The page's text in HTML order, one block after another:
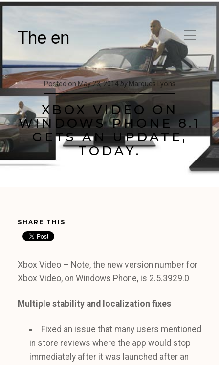
The en
Posted on May 23, 2014 by Marques Lyons
XBOX VIDEO ON
WINDOWS PHONE 8.1
GETS AN UPDATE,
TODAY.
SHARE THIS
Xbox Video – Note, the new version number for
Xbox Video, on Windows Phone, is 2.5.3929.0
Multiple stability and localization fixes
Fixed an issue that many users mentioned
in store reviews where the app would stop
immediately after it was launched after an